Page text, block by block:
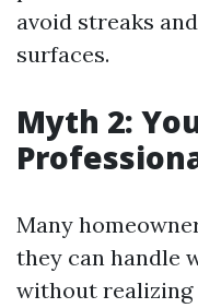
avoid streaks
surfaces.
Myth 2:
Many
they can handle
without realizing